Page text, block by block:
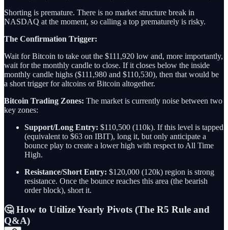
Shorting is premature. There is no market structure break in
NASDAQ at the moment, so calling a top prematurely is risky.
The Confirmation Trigger:
Wait for Bitcoin to take out the $111,920 low and, more importantly,
wait for the monthly candle to close. If it closes below the inside
monthly candle highs ($111,980 and $110,530), then that would be
a short trigger for altcoins or Bitcoin altogether.
Bitcoin Trading Zones: The market is currently noise between two
key zones:
Support/Long Entry: $110,500 (110k). If this level is tapped
(equivalent to $63 on IBIT), long it, but only anticipate a
bounce play to create a lower high with respect to All Time
High.
Resistance/Short Entry: $120,000 (120k) region is strong
resistance. Once the bounce reaches this area (the bearish
order block), short it.
🤔 How to Utilize Yearly Pivots (The R5 Rule and
Q&A)